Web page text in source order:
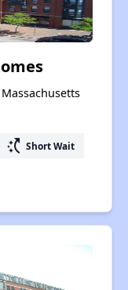
switch_access_shortcut Short Wait